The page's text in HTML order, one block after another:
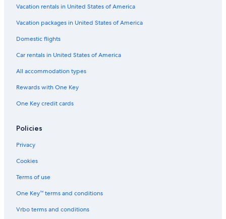
Family Hotels in Santa Teresa
Casino Hotels in Copacabana
Hotels with Laundry Facilities in Rio de Janeiro
Hotels with a View in Copacabana
Beach Hotels in Lapa
All-Inclusive Resorts in Copacabana
Hotels with a Swim-up Bar in Rio de Janeiro
Hotels with Bars in Ipanema
Hotels with Free Parking in Copacabana
All-Inclusive Resorts in Rio de Janeiro State
Vacation rentals in United States of America
Vacation packages in United States of America
Domestic flights
Car rentals in United States of America
All accommodation types
Rewards with One Key
One Key credit cards
Policies
Privacy
Cookies
Terms of use
One Key™ terms and conditions
Vrbo terms and conditions